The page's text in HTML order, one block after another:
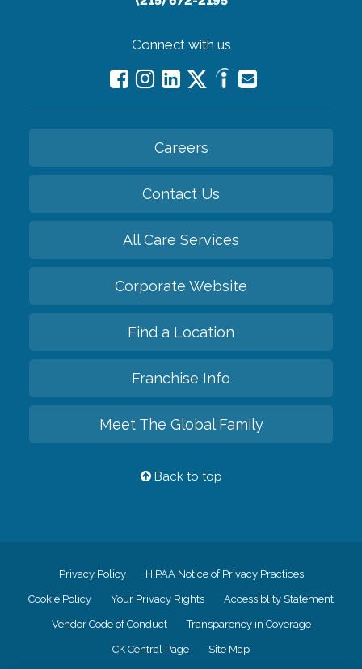
Connect with us
Careers
Contact Us
All Care Services
Corporate Website
Find a Location
Franchise Info
Meet The Global Family
Back to top
Privacy Policy HIPAA Notice of Privacy Practices
Cookie Policy Your Privacy Rights Accessiblity Statement
Vendor Code of Conduct Transparency in Coverage
CK Central Page Site Map